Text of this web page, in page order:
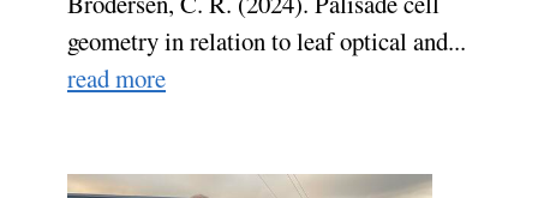
geometry in relation to leaf optical and...
read more